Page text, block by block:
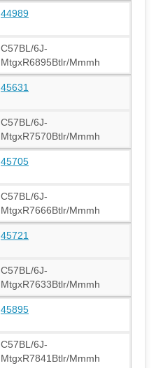
44989
C57BL/6J-
MtgxR6895Btlr/Mmmh
45631
C57BL/6J-
MtgxR7570Btlr/Mmmh
45705
C57BL/6J-
MtgxR7666Btlr/Mmmh
45721
C57BL/6J-
MtgxR7633Btlr/Mmmh
45895
C57BL/6J-
MtgxR7841Btlr/Mmmh